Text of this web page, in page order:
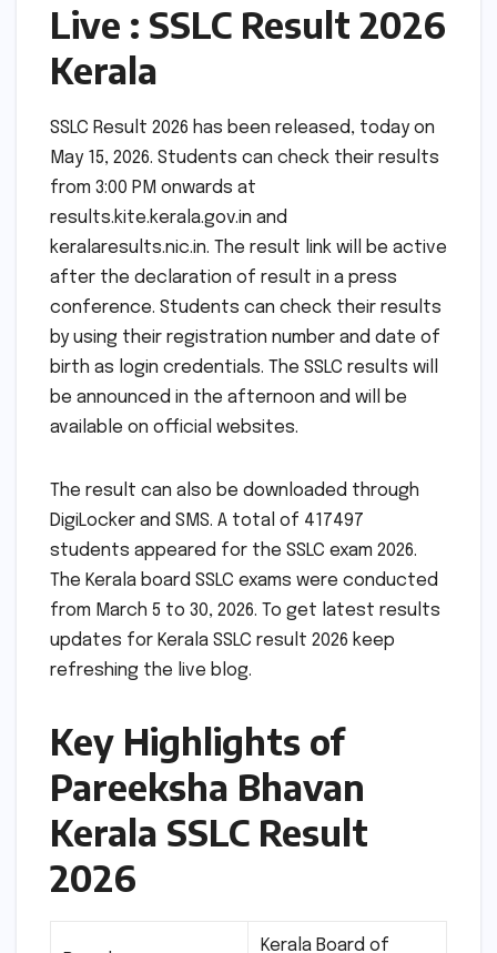
Live : SSLC Result 2026
Kerala
SSLC Result 2026 has been released, today on
May 15, 2026. Students can check their results
from 3:00 PM onwards at
results.kite.kerala.gov.in and
keralaresults.nic.in. The result link will be active
after the declaration of result in a press
conference. Students can check their results
by using their registration number and date of
birth as login credentials. The SSLC results will
be announced in the afternoon and will be
available on official websites.
The result can also be downloaded through
DigiLocker and SMS. A total of 417497
students appeared for the SSLC exam 2026.
The Kerala board SSLC exams were conducted
from March 5 to 30, 2026. To get latest results
updates for Kerala SSLC result 2026 keep
refreshing the live blog.
Key Highlights of
Pareeksha Bhavan
Kerala SSLC Result
2026
Kerala Board of